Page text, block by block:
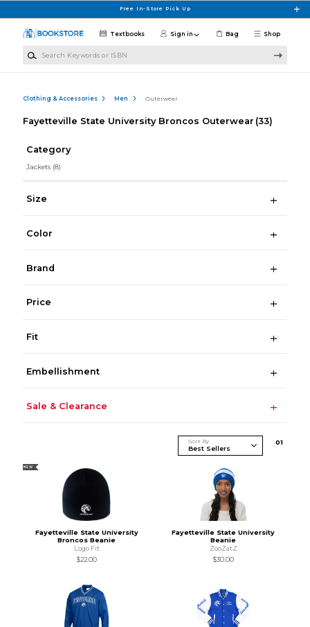
Free In-Store Pick Up
Shop
Textbooks Sign in Bag
Clothing & Accessories Men Outerwear
Fayetteville State University Broncos Outerwear (33)
Category
Jackets (8)
Size
Color
Brand
Price
Fit
Embellishment
Sale & Clearance
Sort By 01
NEW
Fayetteville State University
Broncos Beanie
Logo Fit
$22.00
Fayetteville State University
Beanie
ZooZatZ
$30.00